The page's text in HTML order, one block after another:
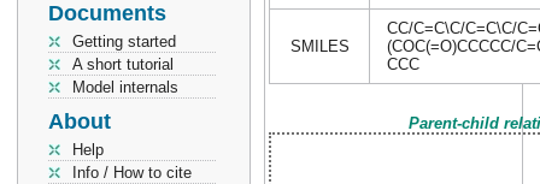
Documents
Getting started
A short tutorial
Model internals
About
Help
Info / How to cite
SMILES
CC/C=C\C/C=C\C/
(COC(=O)CCCCC/
CCC
Parent-child